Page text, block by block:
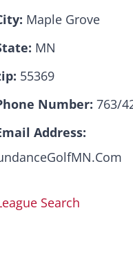
Maple Grove
MN
55369
Number: 763/
Address:
Search